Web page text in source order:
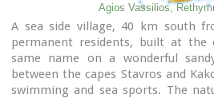
Agios Vassilios,
A sea side village, 40 km south
permanent residents, built at
same name on a wonderful
between the capes Stavros and
swimming and sea sports. The